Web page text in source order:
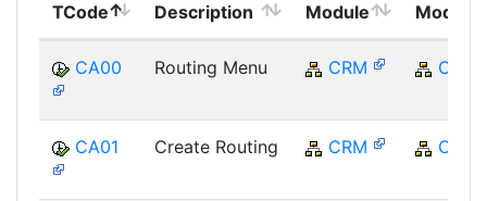
TCode Description Module
Module
CA00 Routing Menu CRM CRM
CA01 Create Routing CRM CRM